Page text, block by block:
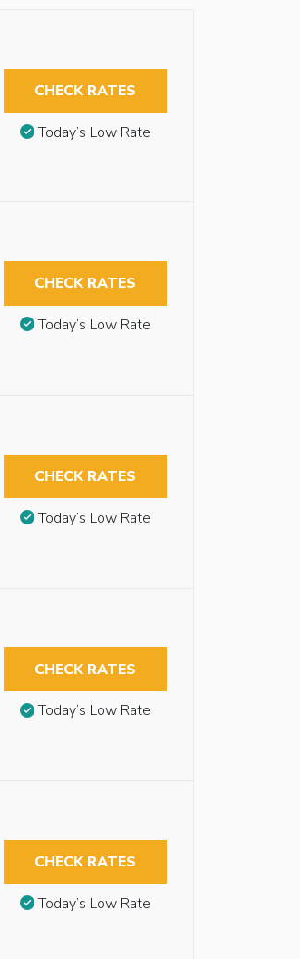
CHECK RATES
Today’s Low Rate
CHECK RATES
Today’s Low Rate
CHECK RATES
Today’s Low Rate
CHECK RATES
Today’s Low Rate
CHECK RATES
Today’s Low Rate